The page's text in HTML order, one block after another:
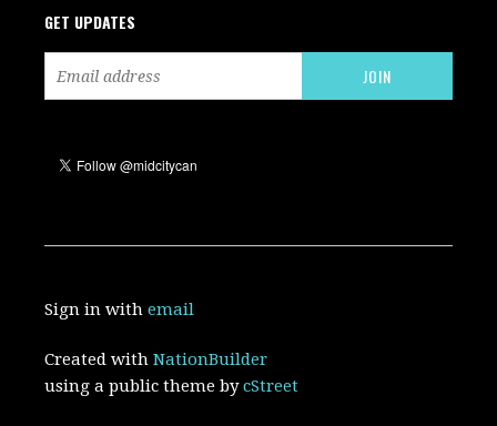
GET UPDATES
Sign in withemail
Created withNationBuilder
using a public theme bycStreet